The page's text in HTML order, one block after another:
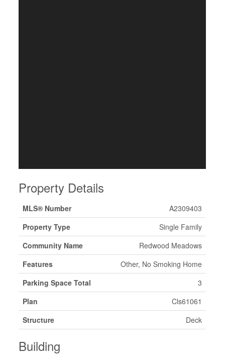
Property Details
MLS® Number
A2309403
Property Type
Single Family
Community Name
Redwood Meadows
Features
Other, No Smoking Home
Parking Space Total
3
Plan
Cls61061
Structure
Deck
Building